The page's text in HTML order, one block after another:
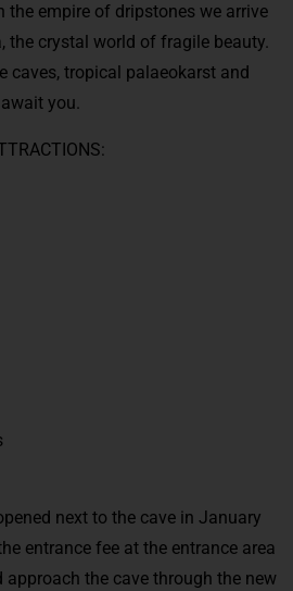
the empire of dripstones we arrive
the crystal world of fragile beauty.
caves, tropical palaeokarst and
you.
next to the cave in January
entrance fee at the entrance area
the cave through the new